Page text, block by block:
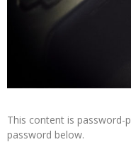
This content is password-
password below.